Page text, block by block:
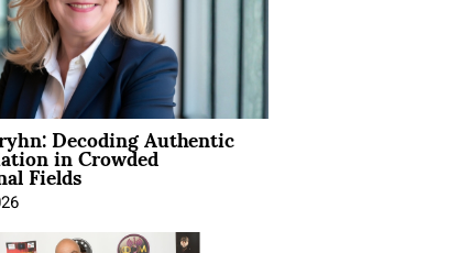
Decoding Authentic
in Crowded
Fields